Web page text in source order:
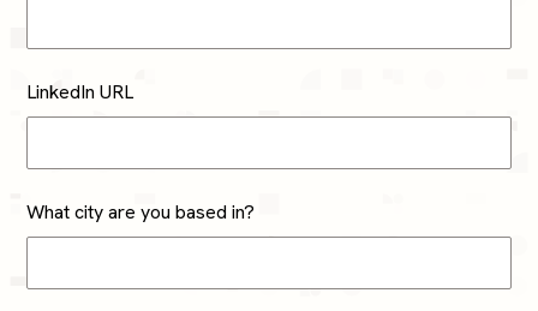
LinkedIn URL
What city are you based in?